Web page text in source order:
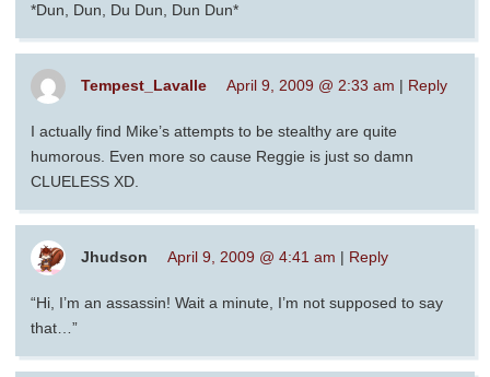
*Dun, Dun, Du Dun, Dun Dun*
Tempest_Lavalle April 9, 2009 @ 2:33 am | Reply
I actually find Mike’s attempts to be stealthy are quite
humorous. Even more so cause Reggie is just so damn
CLUELESS XD.
Jhudson April 9, 2009 @ 4:41 am | Reply
“Hi, I’m an assassin! Wait a minute, I’m not supposed to say
that…”